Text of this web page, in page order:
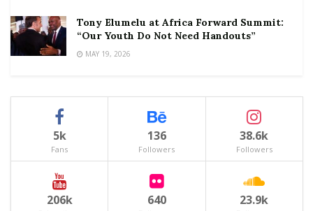
Tony Elumelu at Africa Forward Summit:
“Our Youth Do Not Need Handouts”
MAY 19, 2026
5k
Fans
136
Followers
38.6k
Followers
206k 640 23.9k